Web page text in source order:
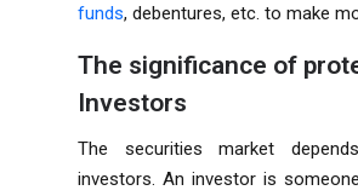
funds, debentures, etc. to make
The significance of
Investors
The securities market
investors. An investor is